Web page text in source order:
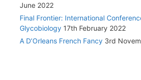
June 2022
Final Frontier: International
Glycobiology 17th February 2022
A D’Orleans French Fancy 3rd